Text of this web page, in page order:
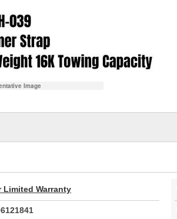
Image
Limited Warranty